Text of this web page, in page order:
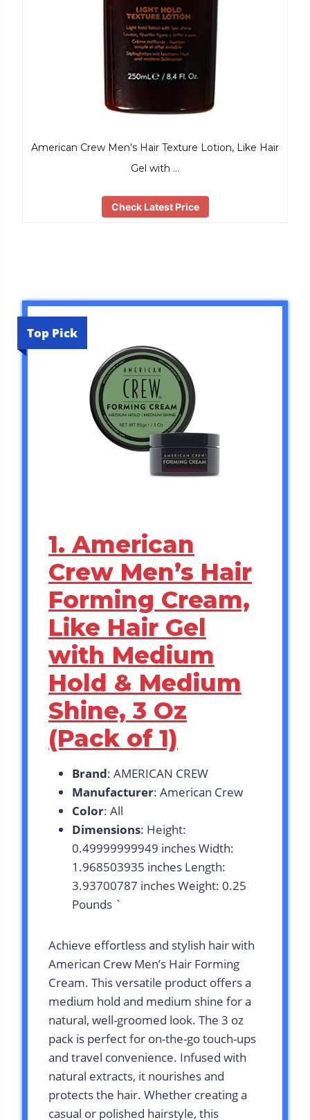
American Crew Men’s Hair Texture Lotion, Like Hair
Gel with …
Check Latest Price
Top Pick
1. American
Crew Men’s Hair
Forming Cream,
Like Hair Gel
with Medium
Hold & Medium
Shine, 3 Oz
(Pack of 1)
Brand: AMERICAN CREW
Manufacturer: American Crew
Color: All
Dimensions: Height:
0.49999999949 inches Width:
1.968503935 inches Length:
3.93700787 inches Weight: 0.25
Pounds `
Achieve effortless and stylish hair with
American Crew Men’s Hair Forming
Cream. This versatile product offers a
medium hold and medium shine for a
natural, well-groomed look. The 3 oz
pack is perfect for on-the-go touch-ups
and travel convenience. Infused with
natural extracts, it nourishes and
protects the hair. Whether creating a
casual or polished hairstyle, this